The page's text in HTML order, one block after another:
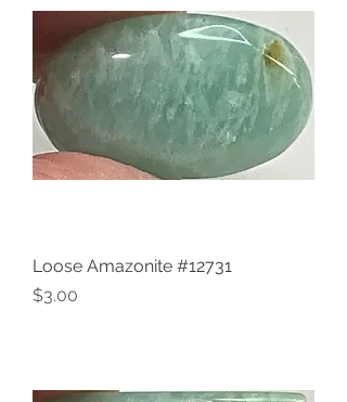
Loose Amazonite #12731
Price
$3.00